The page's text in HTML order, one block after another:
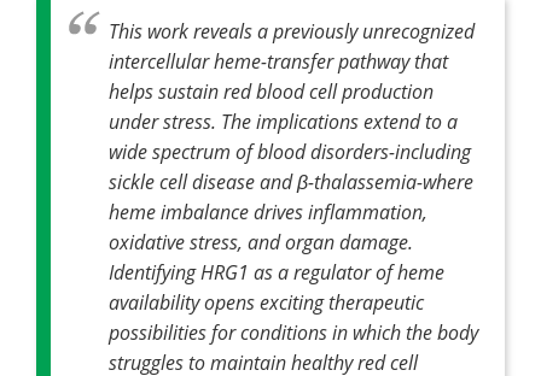
This work reveals a previously unrecognized
intercellular heme-transfer pathway that
helps sustain red blood cell production
under stress. The implications extend to a
wide spectrum of blood disorders-including
sickle cell disease and β-thalassemia-where
heme imbalance drives inflammation,
oxidative stress, and organ damage.
Identifying HRG1 as a regulator of heme
availability opens exciting therapeutic
possibilities for conditions in which the body
struggles to maintain healthy red cell